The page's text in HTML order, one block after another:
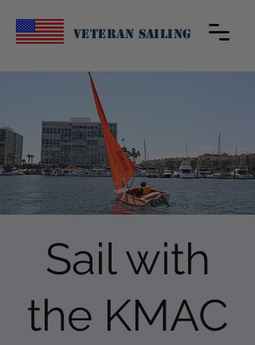
Veteran Sailing
Sail with
the KMAC